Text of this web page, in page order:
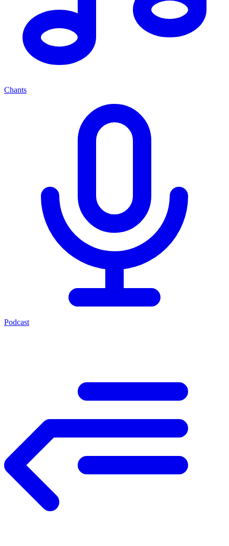
Chants
Podcast